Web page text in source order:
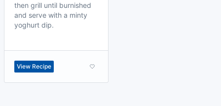
then grill until burnished
and serve with a minty
yoghurt dip.
View Recipe